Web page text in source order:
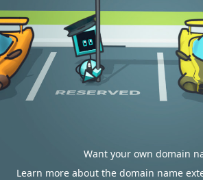
Want your own domain
Learn more about the domain name